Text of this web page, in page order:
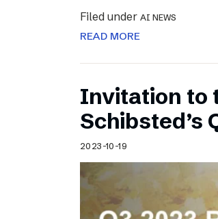
Filed under AI NEWS
READ MORE
Invitation to
Schibsted’s
2023-10-19